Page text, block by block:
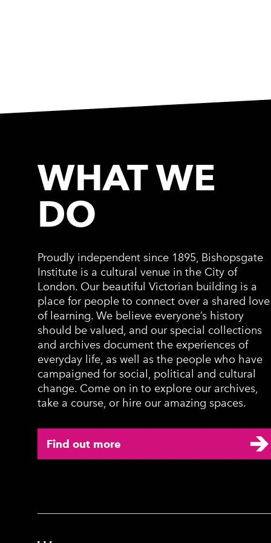
WHAT WE
DO
Proudly independent since 1895, Bishopsgate
Institute is a cultural venue in the City of
London. Our beautiful Victorian building is a
place for people to connect over a shared love
of learning. We believe everyone’s history
should be valued, and our special collections
and archives document the experiences of
everyday life, as well as the people who have
campaigned for social, political and cultural
change. Come on in to explore our archives,
take a course, or hire our amazing spaces.
Find out more